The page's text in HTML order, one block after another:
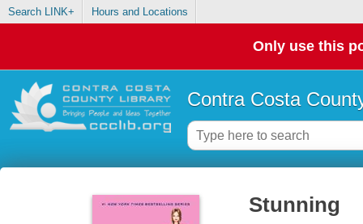
Search LINK+ Hours and Locations
Only use this
Contra Costa
Stunning